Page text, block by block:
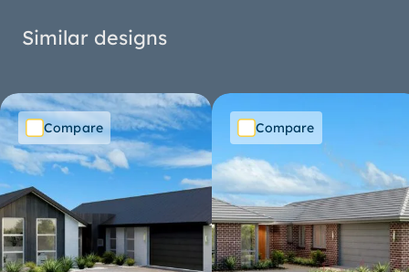
Similar designs
Compare Compare